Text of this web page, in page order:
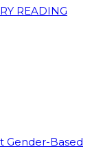
READING
Gender-Based